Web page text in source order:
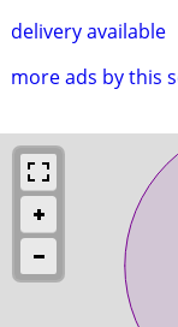
delivery available
more ads by this